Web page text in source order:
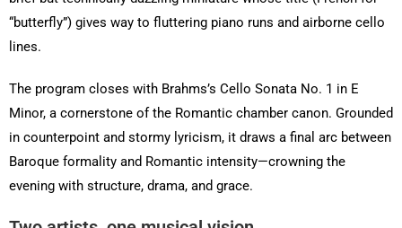
“butterfly”) gives way to fluttering piano runs and airborne cello
lines.
The program closes with Brahms’s Cello Sonata No. 1 in E
Minor, a cornerstone of the Romantic chamber canon. Grounded
in counterpoint and stormy lyricism, it draws a final arc between
Baroque formality and Romantic intensity—crowning the
evening with structure, drama, and grace.